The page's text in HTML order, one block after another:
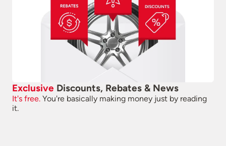
Exclusive Discounts, Rebates & News
It's free. You're basically making money just by reading
it.